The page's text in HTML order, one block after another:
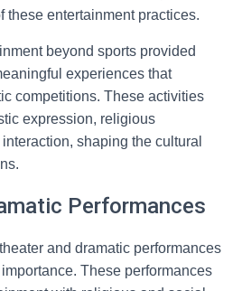
these entertainment practices.
beyond sports provided
experiences that
competitions. These activities
expression, religious
shaping the cultural
Performances
and dramatic performances
These performances